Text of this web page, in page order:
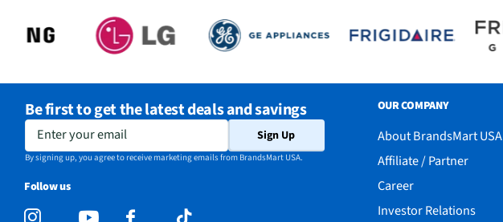
Be first to get the latest deals and savings
Enter your email Sign Up
By signing up, you agree to receive marketing emails from BrandsMart USA.
Follow us
OUR COMPANY
About BrandsMart USA
Affiliate / Partner
Career
Investor Relations